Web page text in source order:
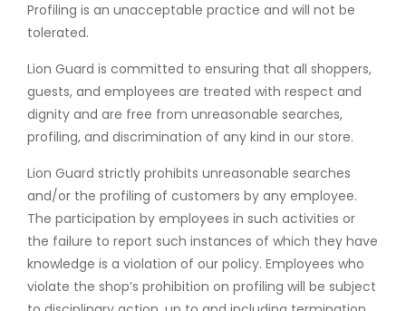
Profiling is an unacceptable practice and will not be
tolerated.
Lion Guard is committed to ensuring that all shoppers,
guests, and employees are treated with respect and
dignity and are free from unreasonable searches,
profiling, and discrimination of any kind in our store.
Lion Guard strictly prohibits unreasonable searches
and/or the profiling of customers by any employee.
The participation by employees in such activities or
the failure to report such instances of which they have
knowledge is a violation of our policy. Employees who
violate the shop’s prohibition on profiling will be subject